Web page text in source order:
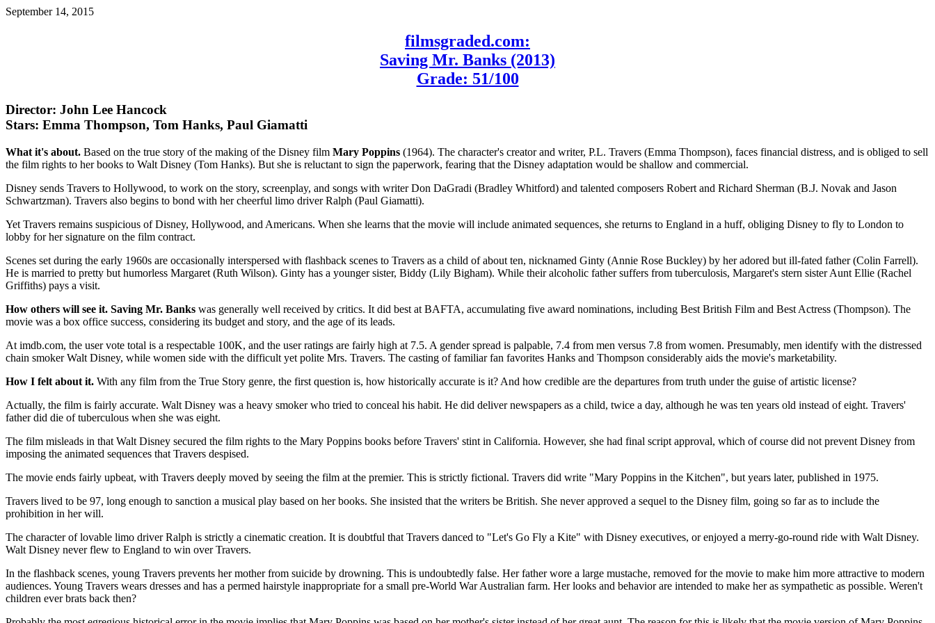
September 14, 2015
filmsgraded.com:
Saving Mr. Banks (2013)
Grade: 51/100
Director: John Lee Hancock
Stars: Emma Thompson, Tom Hanks, Paul Giamatti
What it's about. Based on the true story of the making of the Disney film Mary Poppins (1964). The character's creator and writer, P.L. Travers (Emma Thompson), faces financial distress, and is obliged to sell
the film rights to her books to Walt Disney (Tom Hanks). But she is reluctant to sign the paperwork, fearing that the Disney adaptation would be shallow and commercial.
Disney sends Travers to Hollywood, to work on the story, screenplay, and songs with writer Don DaGradi (Bradley Whitford) and talented composers Robert and Richard Sherman (B.J. Novak and Jason
Schwartzman). Travers also begins to bond with her cheerful limo driver Ralph (Paul Giamatti).
Yet Travers remains suspicious of Disney, Hollywood, and Americans. When she learns that the movie will include animated sequences, she returns to England in a huff, obliging Disney to fly to London to
lobby for her signature on the film contract.
Scenes set during the early 1960s are occasionally interspersed with flashback scenes to Travers as a child of about ten, nicknamed Ginty (Annie Rose Buckley) by her adored but ill-fated father (Colin Farrell).
He is married to pretty but humorless Margaret (Ruth Wilson). Ginty has a younger sister, Biddy (Lily Bigham). While their alcoholic father suffers from tuberculosis, Margaret's stern sister Aunt Ellie (Rachel
Griffiths) pays a visit.
How others will see it. Saving Mr. Banks was generally well received by critics. It did best at BAFTA, accumulating five award nominations, including Best British Film and Best Actress (Thompson). The
movie was a box office success, considering its budget and story, and the age of its leads.
At imdb.com, the user vote total is a respectable 100K, and the user ratings are fairly high at 7.5. A gender spread is palpable, 7.4 from men versus 7.8 from women. Presumably, men identify with the distressed
chain smoker Walt Disney, while women side with the difficult yet polite Mrs. Travers. The casting of familiar fan favorites Hanks and Thompson considerably aids the movie's marketability.
How I felt about it. With any film from the True Story genre, the first question is, how historically accurate is it? And how credible are the departures from truth under the guise of artistic license?
Actually, the film is fairly accurate. Walt Disney was a heavy smoker who tried to conceal his habit. He did deliver newspapers as a child, twice a day, although he was ten years old instead of eight. Travers'
father did die of tuberculous when she was eight.
The film misleads in that Walt Disney secured the film rights to the Mary Poppins books before Travers' stint in California. However, she had final script approval, which of course did not prevent Disney from
imposing the animated sequences that Travers despised.
The movie ends fairly upbeat, with Travers deeply moved by seeing the film at the premier. This is strictly fictional. Travers did write "Mary Poppins in the Kitchen", but years later, published in 1975.
Travers lived to be 97, long enough to sanction a musical play based on her books. She insisted that the writers be British. She never approved a sequel to the Disney film, going so far as to include the
prohibition in her will.
The character of lovable limo driver Ralph is strictly a cinematic creation. It is doubtful that Travers danced to "Let's Go Fly a Kite" with Disney executives, or enjoyed a merry-go-round ride with Walt Disney.
Walt Disney never flew to England to win over Travers.
In the flashback scenes, young Travers prevents her mother from suicide by drowning. This is undoubtedly false. Her father wore a large mustache, removed for the movie to make him more attractive to modern
audiences. Young Travers wears dresses and has a permed hairstyle inappropriate for a small pre-World War Australian farm. Her looks and behavior are intended to make her as sympathetic as possible. Weren't
children ever brats back then?